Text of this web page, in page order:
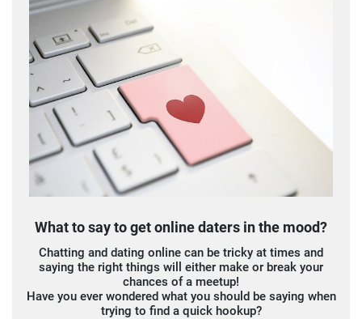
What to say to get online daters in the mood?
Chatting and dating online can be tricky at times and
saying the right things will either make or break your
chances of a meetup!
Have you ever wondered what you should be saying when
trying to find a quick hookup?